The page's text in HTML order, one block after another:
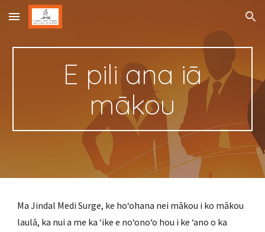
Skip to main content Skip to navigation
E pili ana iā
mākou
Ma Jindal Medi Surge, ke hoʻohana nei mākou i ko mākou
laulā, ka nui a me ka ʻike e noʻonoʻo hou i ke ʻano o ka